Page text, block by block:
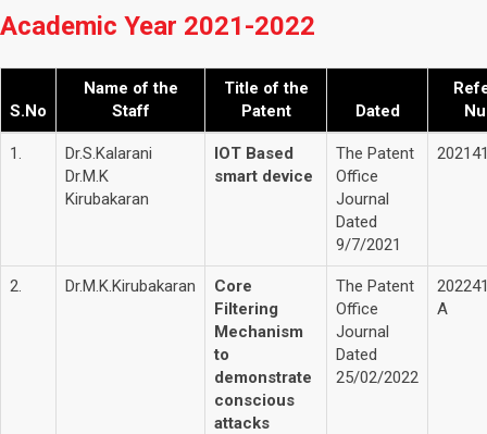
Academic Year 2021-2022
S.No
Name of the
Staff
Title of the
Patent
Dated
1.
Dr.S.Kalarani
Dr.M.K
Kirubakaran
IOT Based
smart device
The Patent
Office
Journal
Dated
9/7/2021
2. Dr.M.K.Kirubakaran
Core
Filtering
Mechanism
to
demonstrate
conscious
attacks
The Patent
Office
Journal
Dated
25/02/2022
A